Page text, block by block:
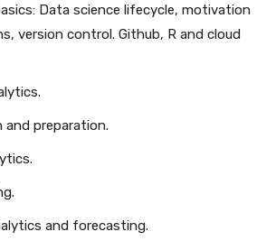
Data science lifecycle, motivation
version control. Github, R and cloud
and preparation.
and forecasting.